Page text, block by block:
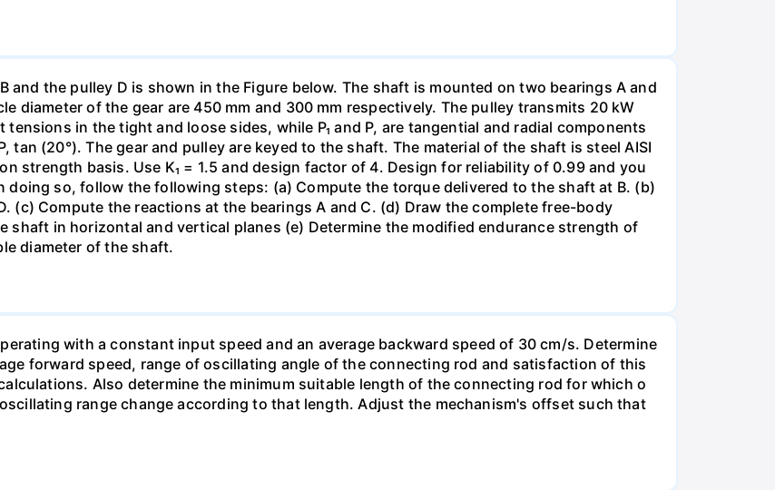
the pulley D is shown in the Figure below. The shaft is mounted on two bearings A and
diameter of the gear are 450 mm and 300 mm respectively. The pulley transmits 20 kW
tensions in the tight and loose sides, while P₁ and P, are tangential and radial components
tan (20°). The gear and pulley are keyed to the shaft. The material of the shaft is steel AISI
strength basis. Use K₁ = 1.5 and design factor of 4. Design for reliability of 0.99 and you
so, follow the following steps: (a) Compute the torque delivered to the shaft at B. (b)
(c) Compute the reactions at the bearings A and C. (d) Draw the complete free-body
shaft in horizontal and vertical planes (e) Determine the modified endurance strength of
diameter of the shaft.
with a constant input speed and an average backward speed of 30 cm/s. Determine
forward speed, range of oscillating angle of the connecting rod and satisfaction of this
Also determine the minimum suitable length of the connecting rod for which o
range change according to that length. Adjust the mechanism's offset such that